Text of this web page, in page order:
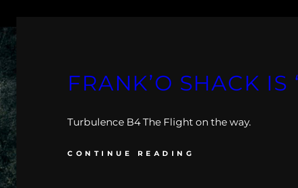
FRANK’O SHACK IS
Turbulence B4 The Flight on the way.
CONTINUE READING